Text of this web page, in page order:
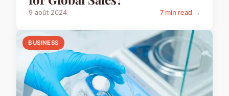
9 août 2024 7 min read →
BUSINESS